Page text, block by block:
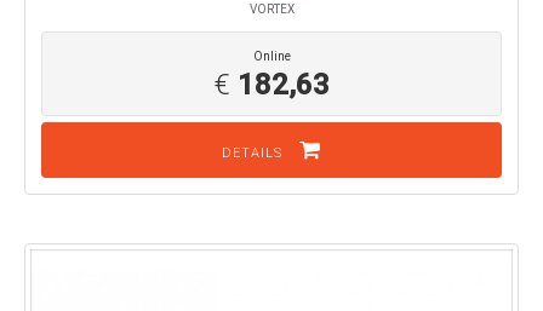
VORTEX
Online
€ 182,63
DETAILS